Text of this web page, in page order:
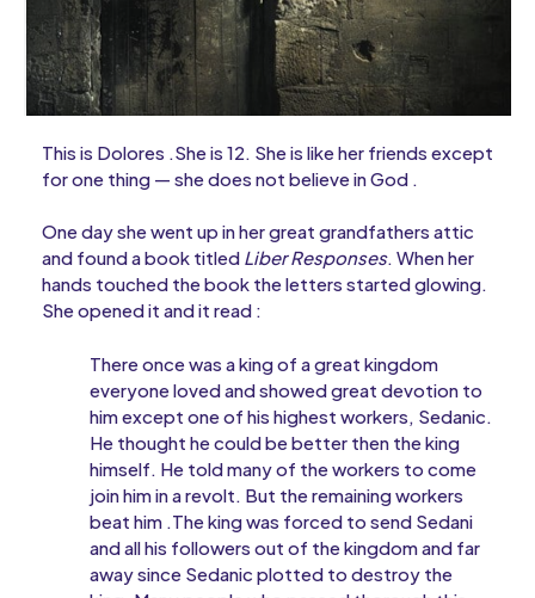
This is Dolores .She is 12. She is like her friends except
for one thing — she does not believe in God .
One day she went up in her great grandfathers attic
and found a book titled Liber Responses. When her
hands touched the book the letters started glowing.
She opened it and it read :
There once was a king of a great kingdom
everyone loved and showed great devotion to
him except one of his highest workers, Sedanic.
He thought he could be better then the king
himself. He told many of the workers to come
join him in a revolt. But the remaining workers
beat him .The king was forced to send Sedani
and all his followers out of the kingdom and far
away since Sedanic plotted to destroy the